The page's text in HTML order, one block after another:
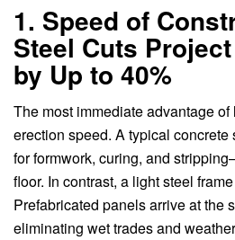
1. Speed of
Steel Cuts
by Up to 40%
The most immediate advantage
erection speed. A typical
for formwork, curing, and
floor. In contrast, a light steel
Prefabricated panels arrive at the
eliminating wet trades and